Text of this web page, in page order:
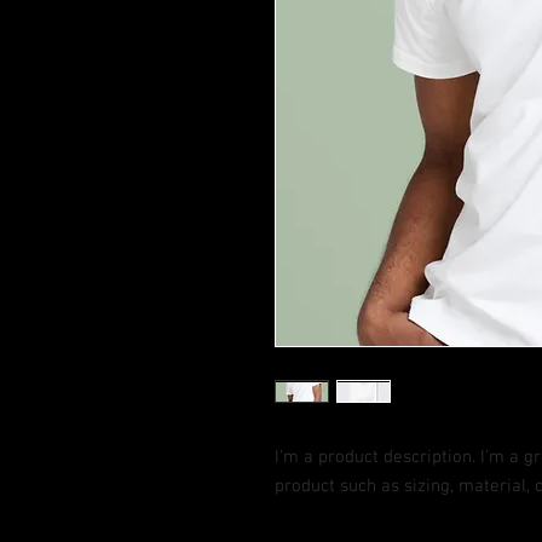
I'm a product description. I'm a
product such as sizing, material,